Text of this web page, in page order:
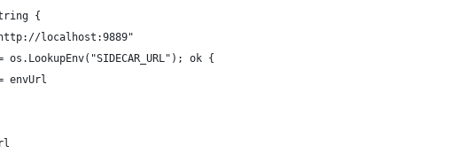
{
localhost:9889"
os.LookupEnv("SIDECAR_URL"); ok {
envUrl